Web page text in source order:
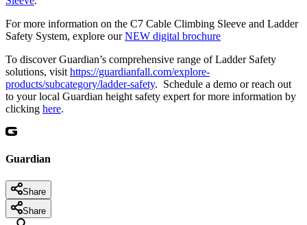
For more information on the C7 Cable Climbing Sleeve and Ladder
Safety System, explore ourNEW digital brochure
To discover Guardian’s comprehensive range of Ladder Safety
solutions, visit https://guardianfall.com/explore-
products/subcategory/ladder-safety. Schedule a demo or reach out
to your local Guardian height safety expert for more information by
clicking here.
Guardian
Share
Share